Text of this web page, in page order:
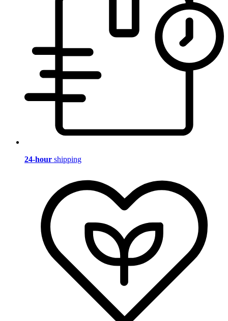
24-hour shipping